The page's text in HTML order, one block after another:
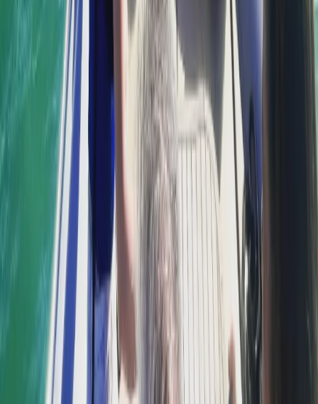
Power Boating
Comino and Blue Lagoon Powerboat Trip
from St Julian’s